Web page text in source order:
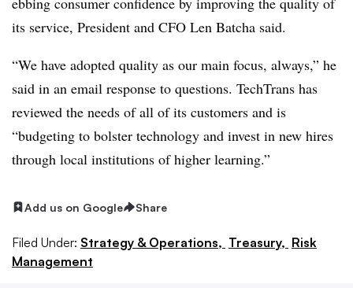
its service, President and CFO Len Batcha said.
“We have adopted quality as our main focus, always,” he
said in an email response to questions. TechTrans has
reviewed the needs of all of its customers and is
“budgeting to bolster technology and invest in new hires
through local institutions of higher learning.”
Add us on Google Share
Filed Under: Strategy & Operations, Treasury, Risk
Management